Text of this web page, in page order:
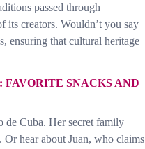
passed through
its creators. Wouldn’t you say
ensuring that cultural heritage
FAVORITE SNACKS AND
de Cuba. Her secret family
hear about Juan, who claims